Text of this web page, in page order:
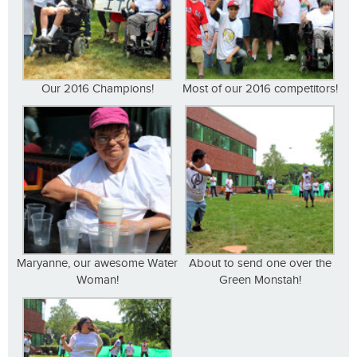
Our 2016 Champions! Most of our 2016 competitors!
Maryanne, our awesome Water
Woman!
About to send one over the
Green Monstah!